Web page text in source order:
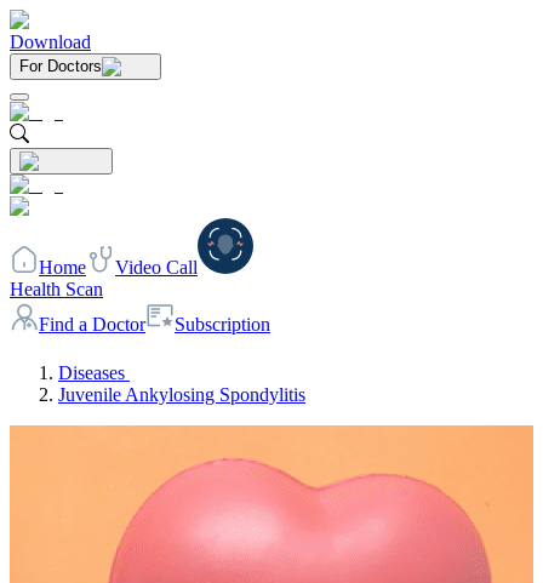
Download
For Doctors
Home
Video Call
Health Scan
Find a Doctor
Subscription
Diseases
Juvenile Ankylosing Spondylitis